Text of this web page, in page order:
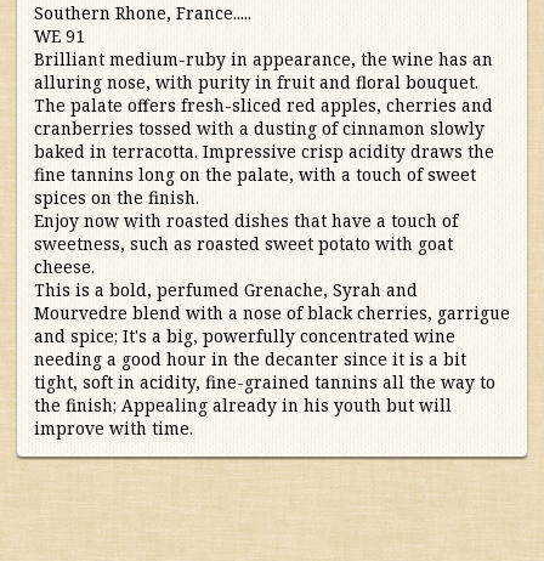
Australia/New Zealand
France
Germany/Austria/
Switzerland/Luxembourg
Italy
Portugal
South Africa
South America
Southern Rhone, France.....
WE 91
Brilliant medium-ruby in appearance, the wine has an
alluring nose, with purity in fruit and floral bouquet.
The palate offers fresh-sliced red apples, cherries and
cranberries tossed with a dusting of cinnamon slowly
baked in terracotta. Impressive crisp acidity draws the
fine tannins long on the palate, with a touch of sweet
spices on the finish.
Enjoy now with roasted dishes that have a touch of
sweetness, such as roasted sweet potato with goat
cheese.
This is a bold, perfumed Grenache, Syrah and
Mourvedre blend with a nose of black cherries, garrigue
and spice; It's a big, powerfully concentrated wine
needing a good hour in the decanter since it is a bit
tight, soft in acidity, fine-grained tannins all the way to
the finish; Appealing already in his youth but will
improve with time.